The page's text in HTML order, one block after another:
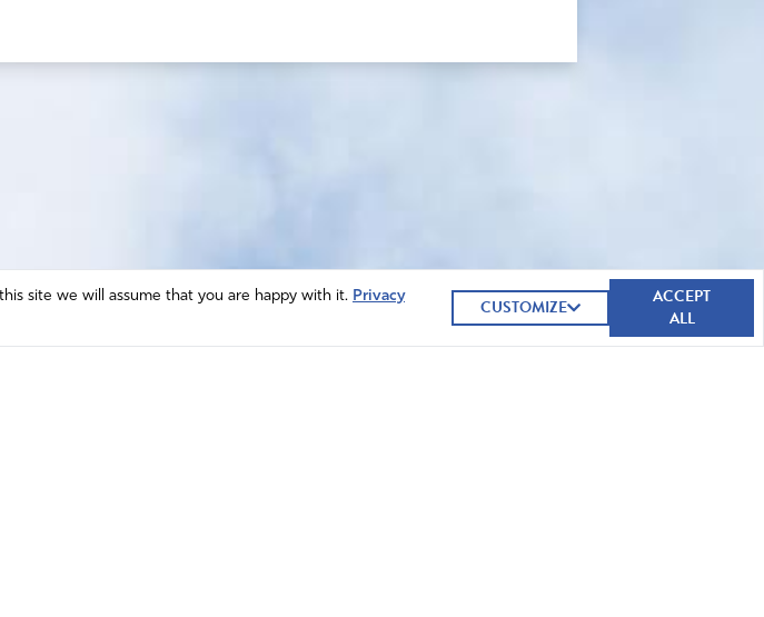
site we will assume that you are happy with it. Privacy
CUSTOMIZE
ACCEPT
ALL